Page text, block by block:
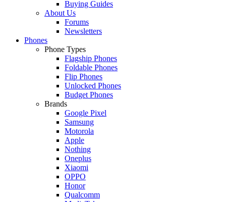
Buying Guides
About Us
Forums
Newsletters
Phones
Phone Types
Flagship Phones
Foldable Phones
Flip Phones
Unlocked Phones
Budget Phones
Brands
Google Pixel
Samsung
Motorola
Apple
Nothing
Oneplus
Xiaomi
OPPO
Honor
Qualcomm